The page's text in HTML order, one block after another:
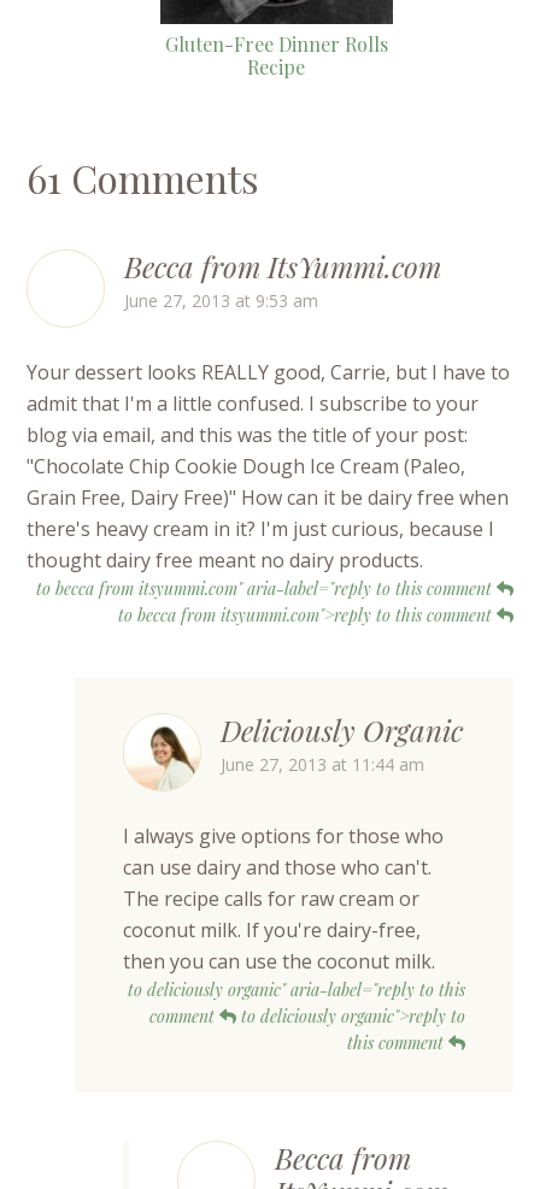
Gluten-Free Dinner Rolls
Recipe
61 Comments
Becca from ItsYummi.com
June 27, 2013 at 9:53 am
Your dessert looks REALLY good, Carrie, but I have to
admit that I'm a little confused. I subscribe to your
blog via email, and this was the title of your post:
"Chocolate Chip Cookie Dough Ice Cream (Paleo,
Grain Free, Dairy Free)" How can it be dairy free when
there's heavy cream in it? I'm just curious, because I
thought dairy free meant no dairy products.
to becca from itsyummi.com" aria-label="reply to this comment
to becca from itsyummi.com">reply to this comment
Deliciously Organic
June 27, 2013 at 11:44 am
I always give options for those who
can use dairy and those who can't.
The recipe calls for raw cream or
coconut milk. If you're dairy-free,
then you can use the coconut milk.
to deliciously organic" aria-label="reply to this
comment
to deliciously organic">reply to
this comment
Becca from